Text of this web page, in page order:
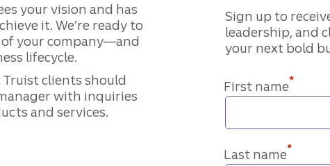
your vision and has
it. We’re ready to
of your company—and
lifecycle.
clients should
with inquiries
and services.
Sign up to
leadership, and
your next bold
First name*
Last name*